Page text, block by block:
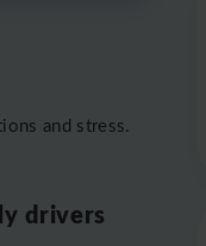
and stress.
drivers